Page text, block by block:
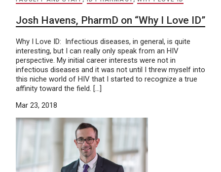
Josh Havens, PharmD on “Why I Love ID”
Why I Love ID: Infectious diseases, in general, is quite
interesting, but I can really only speak from an HIV
perspective. My initial career interests were not in
infectious diseases and it was not until I threw myself into
this niche world of HIV that I started to recognize a true
affinity toward the field. […]
Mar 23, 2018